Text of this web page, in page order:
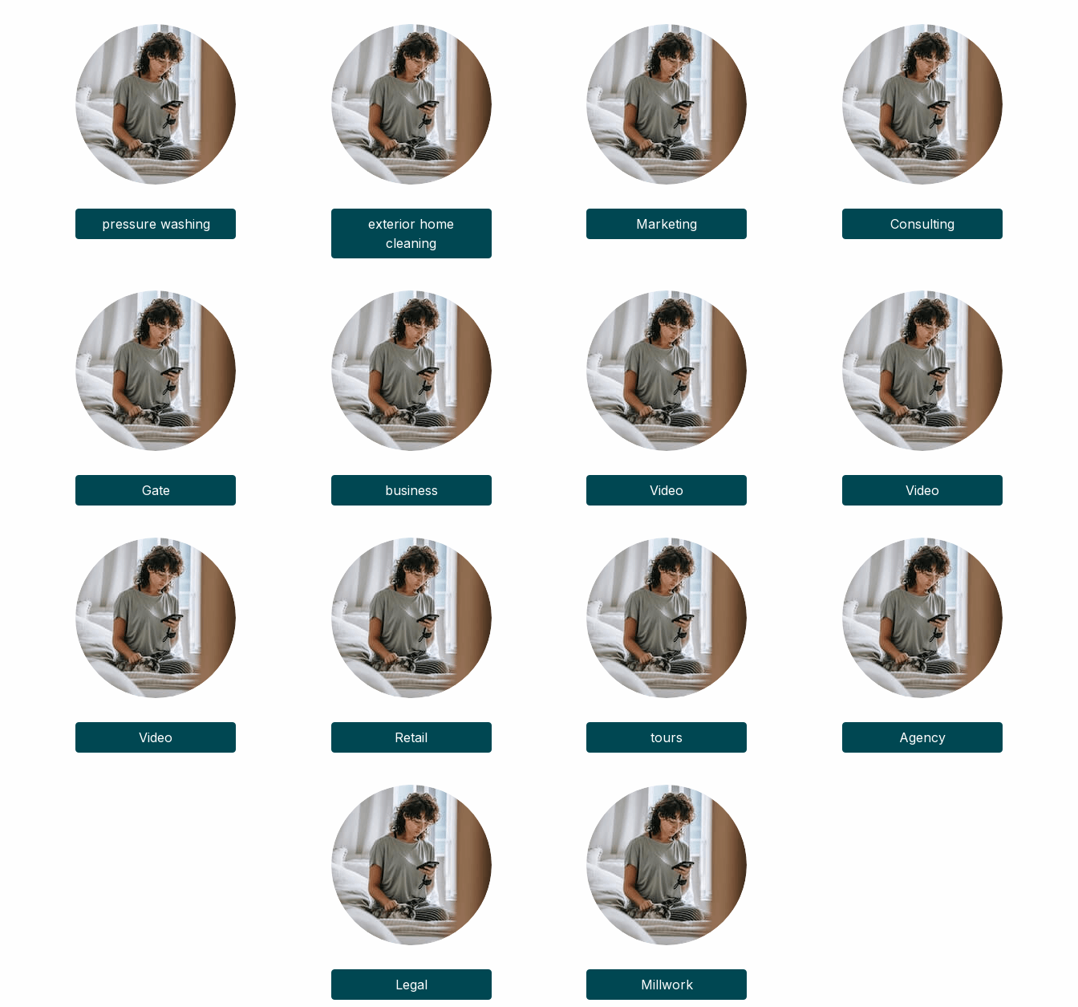
pressure washing
exterior home
cleaning
Marketing Consulting
Gate business Video Video
Video Retail tours Agency
Legal Millwork